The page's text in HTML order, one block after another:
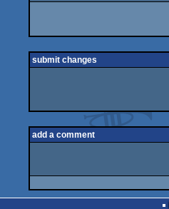
submit changes
add a comment